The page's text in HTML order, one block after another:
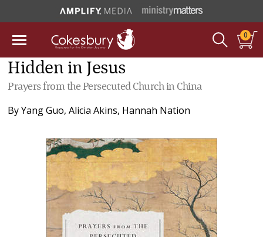
0
Hidden in Jesus
Prayers from the Persecuted Church in China
ByYang Guo,Alicia Akins, Hannah Nation